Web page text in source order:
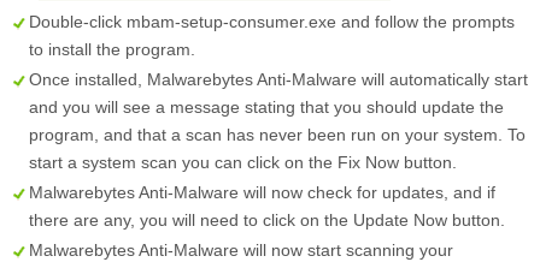
Double-click mbam-setup-consumer.exe and follow the prompts
to install the program.
Once installed, Malwarebytes Anti-Malware will automatically start
and you will see a message stating that you should update the
program, and that a scan has never been run on your system. To
start a system scan you can click on the Fix Now button.
Malwarebytes Anti-Malware will now check for updates, and if
there are any, you will need to click on the Update Now button.
Malwarebytes Anti-Malware will now start scanning your